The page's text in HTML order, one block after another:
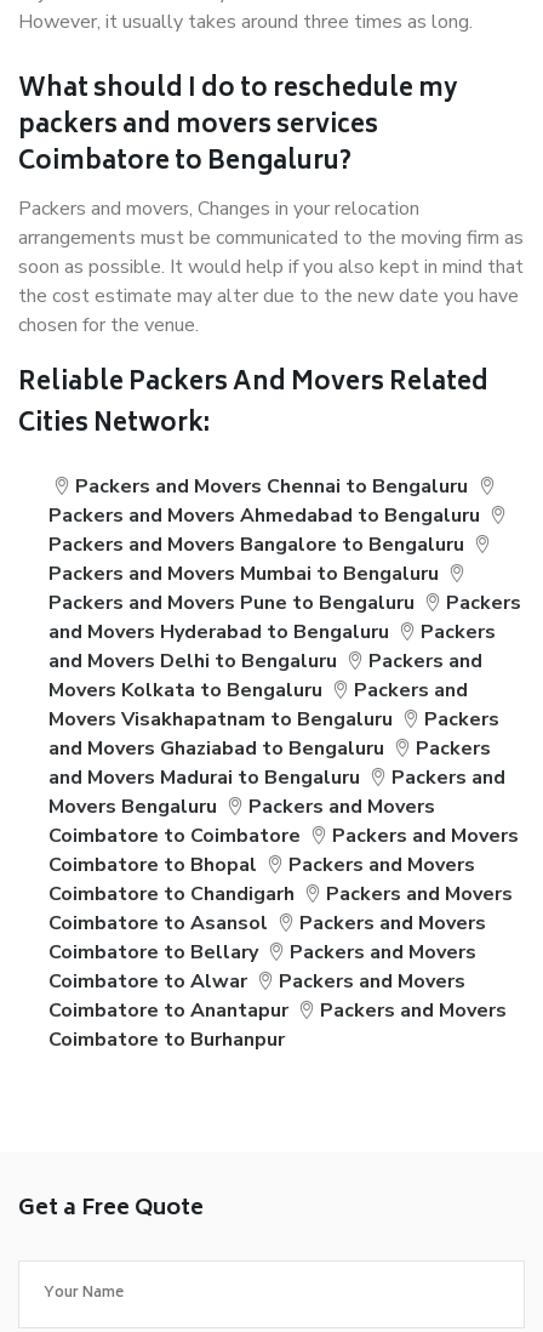
However, it usually takes around three times as long.
What should I do to reschedule my
packers and movers services
Coimbatore to Bengaluru?
Packers and movers, Changes in your relocation
arrangements must be communicated to the moving firm as
soon as possible. It would help if you also kept in mind that
the cost estimate may alter due to the new date you have
chosen for the venue.
Reliable Packers And Movers Related
Cities Network:
Packers and Movers Chennai to Bengaluru
Packers and Movers Ahmedabad to Bengaluru
Packers and Movers Bangalore to Bengaluru
Packers and Movers Mumbai to Bengaluru
Packers and Movers Pune to Bengaluru
Packers
and Movers Hyderabad to Bengaluru
Packers
and Movers Delhi to Bengaluru
Packers and
Movers Kolkata to Bengaluru
Packers and
Movers Visakhapatnam to Bengaluru
Packers
and Movers Ghaziabad to Bengaluru
Packers
and Movers Madurai to Bengaluru
Packers and
Movers Bengaluru
Packers and Movers
Coimbatore to Coimbatore
Packers and Movers
Coimbatore to Bhopal
Packers and Movers
Coimbatore to Chandigarh
Packers and Movers
Coimbatore to Asansol
Packers and Movers
Coimbatore to Bellary
Packers and Movers
Coimbatore to Alwar
Packers and Movers
Coimbatore to Anantapur
Packers and Movers
Coimbatore to Burhanpur
Get a Free Quote